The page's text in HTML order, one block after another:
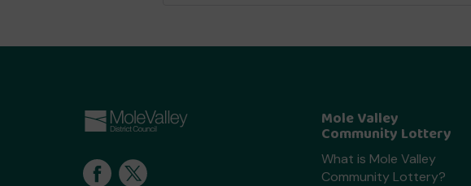
Mole Valley
Community Lottery
What is Mole Valley
Community Lottery?